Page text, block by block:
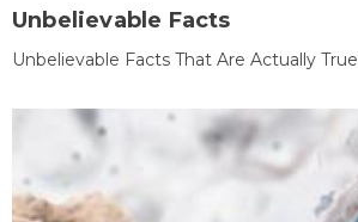
Unbelievable Facts
Unbelievable Facts That Are Actually True